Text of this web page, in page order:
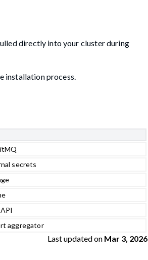
directly into your cluster during
installation process.
secrets
aggregator
Last updatedon Mar 3, 2026